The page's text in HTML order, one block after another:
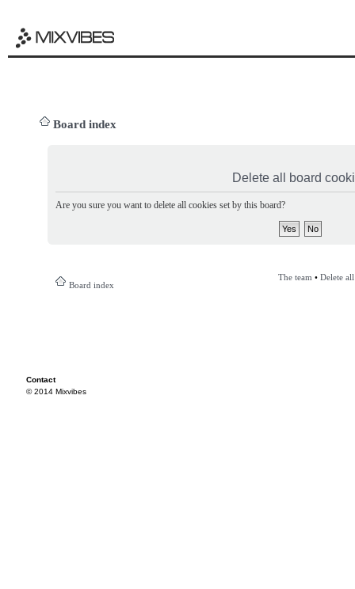
Board index
Delete all board
Are you sure you want to delete all cookies set by this board?
Board index
The team • Delete
Contact
© 2014 Mixvibes